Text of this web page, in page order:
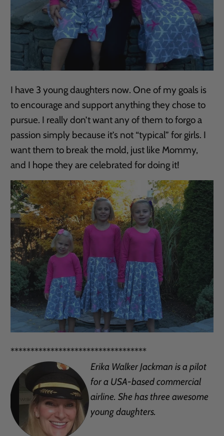
I have 3 young daughters now. One of my goals is
to encourage and support anything they chose to
pursue. I really don’t want any of them to forgo a
passion simply because it’s not “typical” for girls. I
want them to break the mold, just like Mommy,
and I hope they are celebrated for doing it!
**********************************
Erika Walker Jackman is a pilot
for a USA-based commercial
airline. She has three awesome
young daughters.